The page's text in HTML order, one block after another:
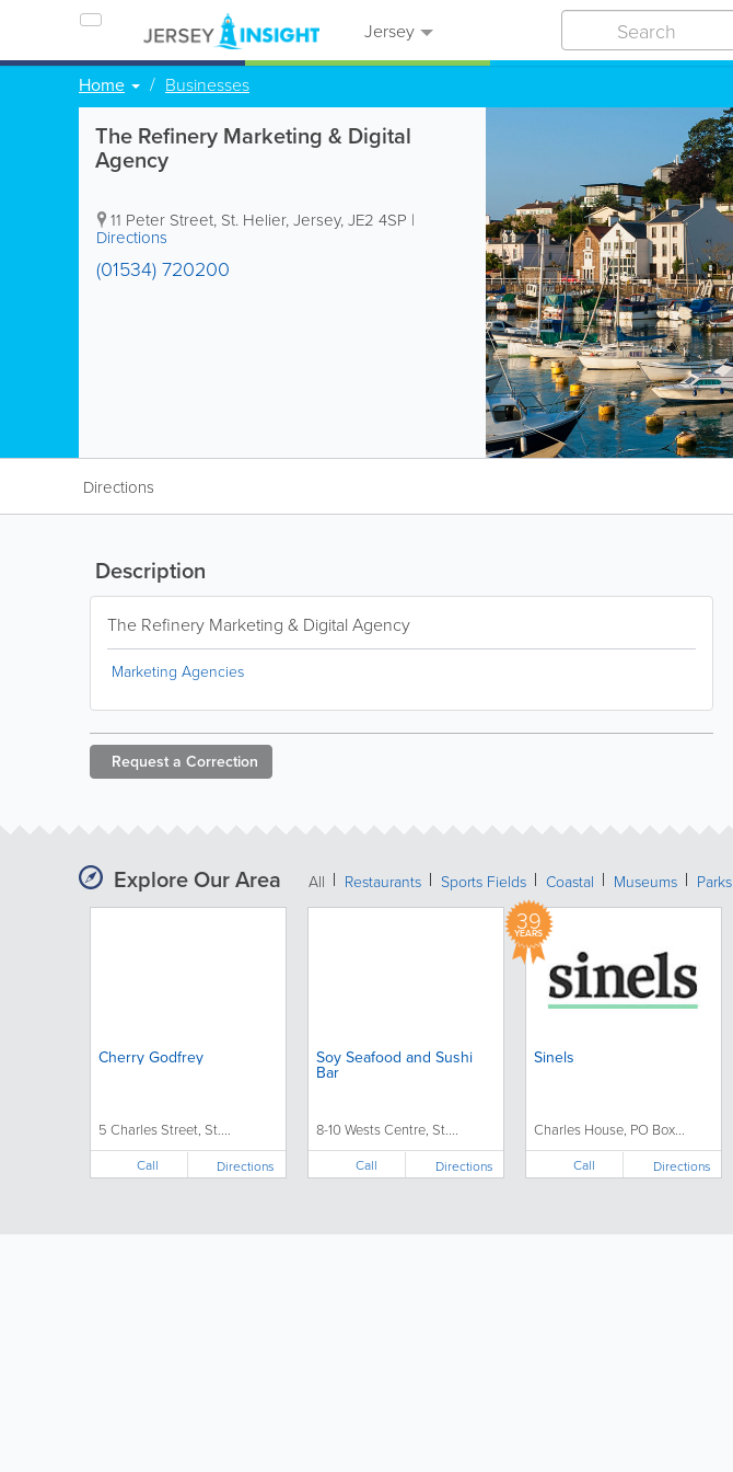
Jersey
Home Businesses
The Refinery Marketing & Digital
Agency
11 Peter Street, St. Helier,Jersey,JE2 4SP |
Directions
(01534) 720200
Directions
Description
The Refinery Marketing & Digital Agency
Marketing Agencies
Request a Correction
Explore Our Area All Restaurants Sports Fields Coastal Museums Parks
Cherry Godfrey
5 Charles Street, St....
Call Directions
Soy Seafood and Sushi
Bar
8-10 Wests Centre, St....
Call Directions
39
YEARS
Sinels
Charles House, PO Box...
Call Directions